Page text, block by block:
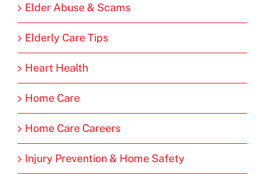
Elder Abuse & Scams
Elderly Care Tips
Heart Health
Home Care
Home Care Careers
Injury Prevention & Home Safety